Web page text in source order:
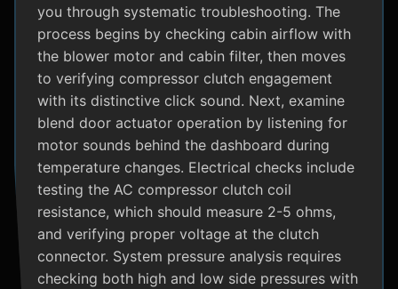
you through systematic troubleshooting. The
process begins by checking cabin airflow with
the blower motor and cabin filter, then moves
to verifying compressor clutch engagement
with its distinctive click sound. Next, examine
blend door actuator operation by listening for
motor sounds behind the dashboard during
temperature changes. Electrical checks include
testing the AC compressor clutch coil
resistance, which should measure 2-5 ohms,
and verifying proper voltage at the clutch
connector. System pressure analysis requires
checking both high and low side pressures with